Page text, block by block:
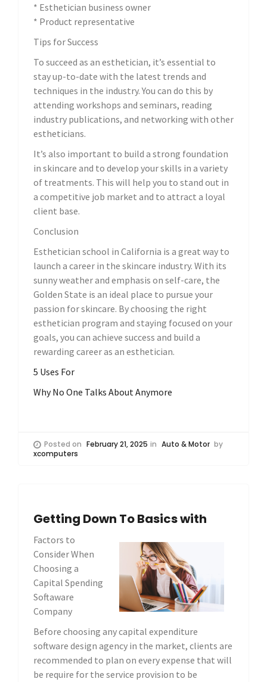
* Esthetician business owner
* Product representative
Tips for Success
To succeed as an esthetician, it’s essential to
stay up-to-date with the latest trends and
techniques in the industry. You can do this by
attending workshops and seminars, reading
industry publications, and networking with other
estheticians.
It’s also important to build a strong foundation
in skincare and to develop your skills in a variety
of treatments. This will help you to stand out in
a competitive job market and to attract a loyal
client base.
Conclusion
Esthetician school in California is a great way to
launch a career in the skincare industry. With its
sunny weather and emphasis on self-care, the
Golden State is an ideal place to pursue your
passion for skincare. By choosing the right
esthetician program and staying focused on your
goals, you can achieve success and build a
rewarding career as an esthetician.
5 Uses For
Why No One Talks About Anymore
Posted on February 21, 2025 in Auto & Motor by
xcomputers
Getting Down To Basics with
Factors to
Consider When
Choosing a
Capital Spending
Softaware
Company
Before choosing any capital expenditure
software design agency in the market, clients are
recommended to plan on every expense that will
be require for the service provision to be